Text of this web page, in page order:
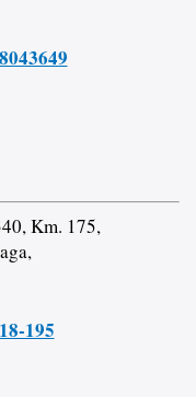
Km. 175,
195